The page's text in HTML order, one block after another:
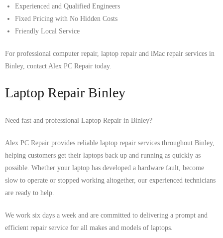
Experienced and Qualified Engineers
Fixed Pricing with No Hidden Costs
Friendly Local Service
For professional computer repair, laptop repair and iMac repair services in
Binley, contact Alex PC Repair today.
Laptop Repair Binley
Need fast and professional Laptop Repair in Binley?
Alex PC Repair provides reliable laptop repair services throughout Binley,
helping customers get their laptops back up and running as quickly as
possible. Whether your laptop has developed a hardware fault, become
slow to operate or stopped working altogether, our experienced technicians
are ready to help.
We work six days a week and are committed to delivering a prompt and
efficient repair service for all makes and models of laptops.